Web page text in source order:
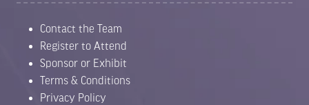
Contact the Team
Register to Attend
Sponsor or Exhibit
Terms & Conditions
Privacy Policy